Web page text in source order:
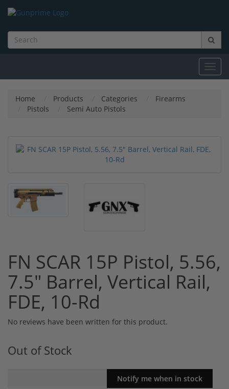
Home Products Categories
Firearms
Pistols
Semi Auto Pistols
FN SCAR 15P Pistol, 5.56,
7.5" Barrel, Vertical Rail,
FDE, 10-Rd
No reviews have been written for this product.
Out of Stock